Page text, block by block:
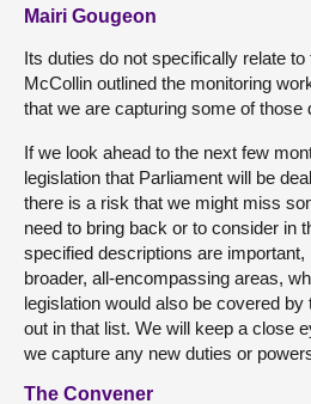
Mairi Gougeon
Its duties do not specifically relate
McCollin outlined the monitoring
that we are capturing some of those
If we look ahead to the next few
legislation that Parliament will be
there is a risk that we might miss
need to bring back or to consider in
specified descriptions are
broader, all-encompassing areas,
legislation would also be covered
out in that list. We will keep a close
we capture any new duties or
The Convener